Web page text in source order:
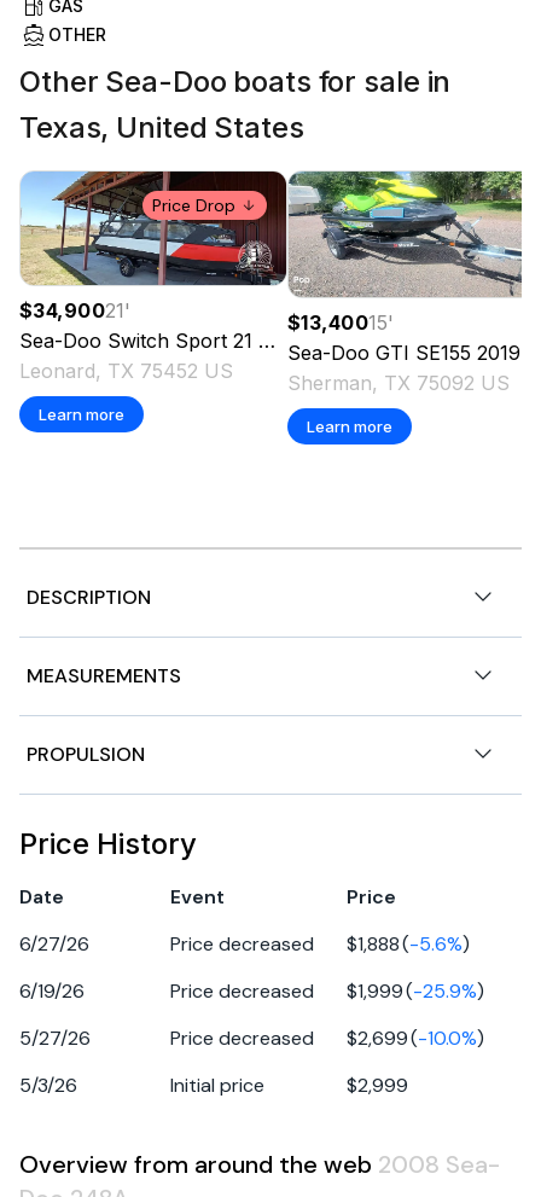
GAS
OTHER
Other Sea-Doo boats for sale in
Texas, United States
Price Drop
$34,90021'
Sea-Doo Switch Sport 21 2024
Leonard, TX 75452 US
Learn more
$13,40015'
Sea-Doo GTI SE155 2019
Sherman, TX 75092 US
Learn more
DESCRIPTION
MEASUREMENTS
Nominal Length
PROPULSION
Price History
Date Event
Price
6/27/26
Price decreased $1,888(-5.6%)
6/19/26
Price decreased $1,999(-25.9%)
5/27/26
Price decreased $2,699(-10.0%)
5/3/26
Initial price $2,999
Overview from around the web 2008 Sea-